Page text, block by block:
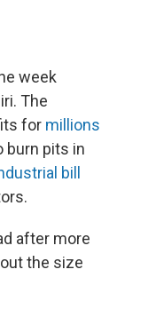
week
The
for millions
burn pits in
bill
after more
the size